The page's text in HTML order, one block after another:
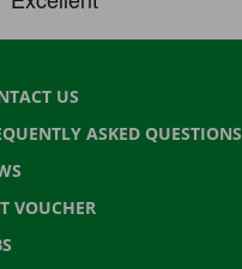
US
ASKED QUESTIONS
VOUCHER